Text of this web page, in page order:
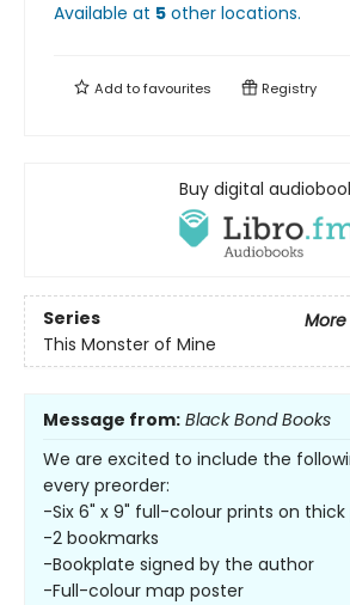
Available at 5 other locations.
Add tofavourites Registry
Buy digital
Series
This Monster of Mine
Message from: Black Bond Books
We are excited to include the
every preorder:
-Six 6" x 9" full-colour prints on
-2 bookmarks
-Bookplate signed by the author
-Full-colour map poster